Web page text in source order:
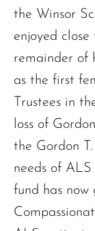
the Winsor
enjoyed
remainder of
as the first
Trustees in
loss of
the Gordon
needs of
fund has now